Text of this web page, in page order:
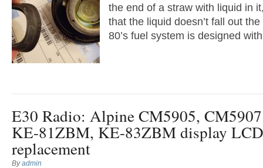
the end of a straw with liquid in
that the liquid doesn’t fall out
80’s fuel system is designed
E30 Radio: Alpine CM5905,
KE-81ZBM, KE-83ZBM display
replacement
Byadmin